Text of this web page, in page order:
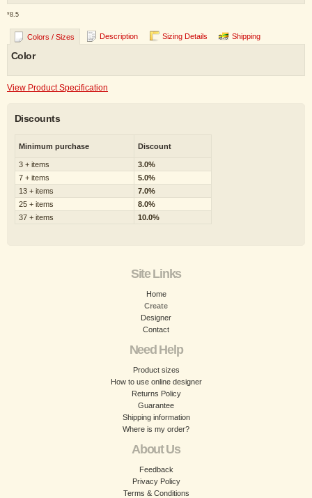
*8.5
Colors / Sizes Description Sizing Details Shipping
Color
View Product Specification
Discounts
Minimum purchase Discount
3 + items
3.0%
7 + items
5.0%
13 + items
7.0%
25 + items
8.0%
37 + items
10.0%
Site Links
Home
Create
Designer
Contact
Need Help
Product sizes
How to use online designer
Returns Policy
Guarantee
Shipping information
Where is my order?
About Us
Feedback
Privacy Policy
Terms & Conditions